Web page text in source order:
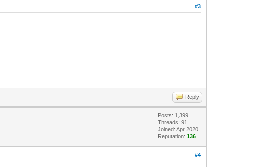
#3
Reply
Posts: 1,399
Threads: 91
Joined: Apr 2020
Reputation:136
#4